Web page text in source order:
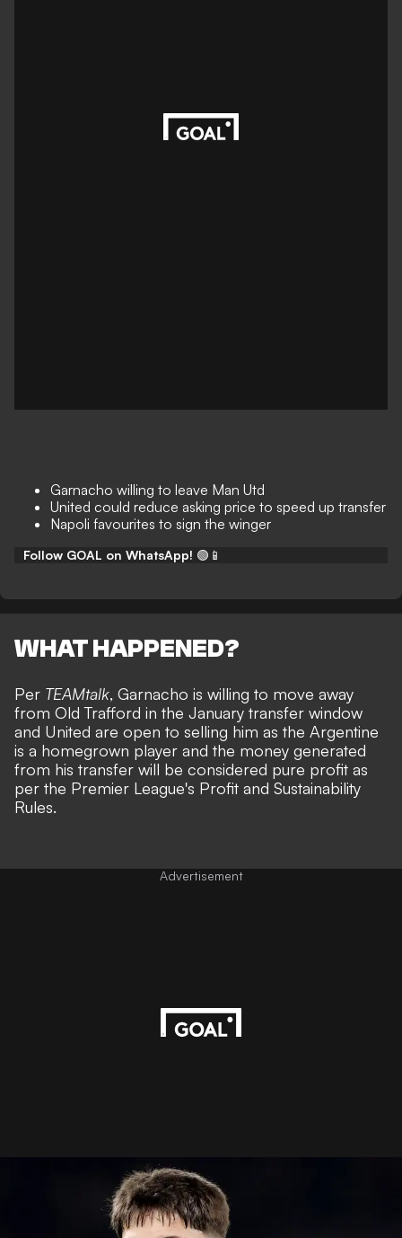
Garnacho willing to leave Man Utd
United could reduce asking price to speed up transfer
Napoli favourites to sign the winger
Follow GOAL on WhatsApp! 🟢📱
WHAT HAPPENED?
Per TEAMtalk, Garnacho is willing to move away
from Old Trafford in the January transfer window
and United are open to selling him as the Argentine
is a homegrown player and the money generated
from his transfer will be considered pure profit as
per the Premier League's Profit and Sustainability
Rules.
Advertisement